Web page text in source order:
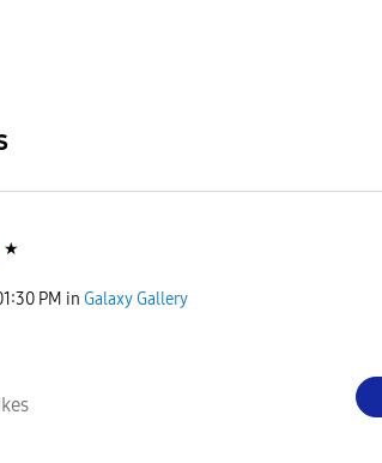
★
PM in Galaxy Gallery